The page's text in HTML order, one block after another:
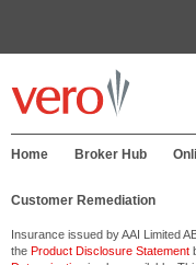
Home Broker Hub
Customer Remediation
Insurance issued by AAI Limited
the Product Disclosure Statement